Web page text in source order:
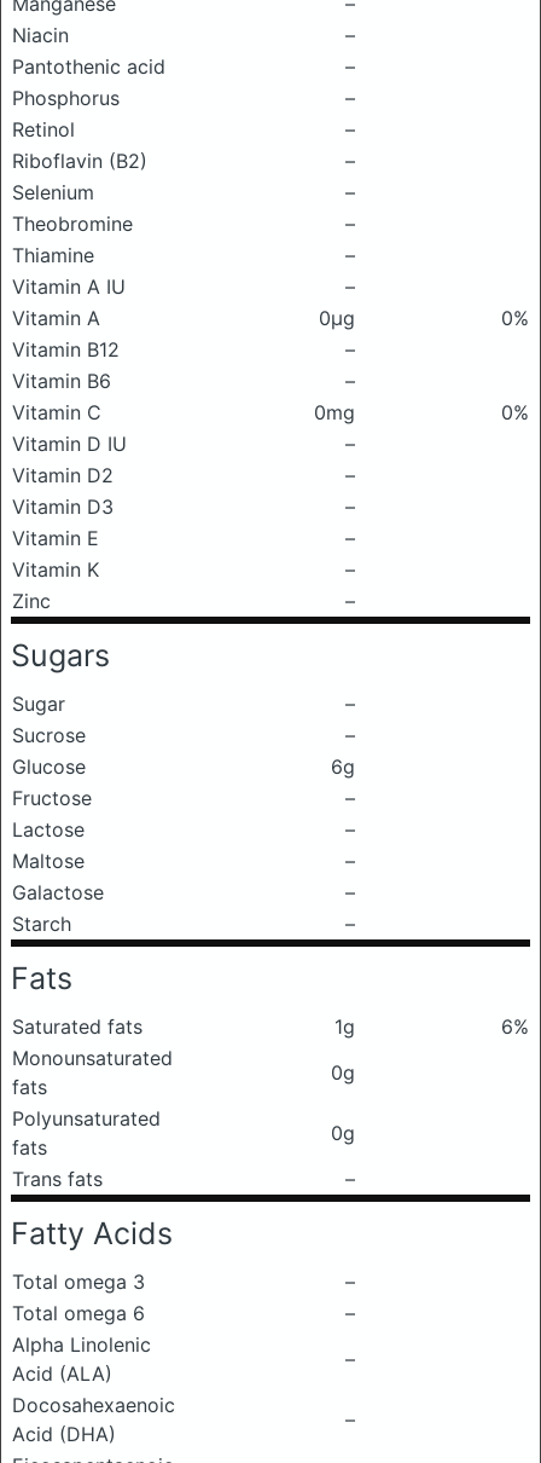
Niacin
–
Pantothenic acid
–
Phosphorus
–
Retinol
–
Riboflavin (B2)
–
Selenium
–
Theobromine
–
Thiamine
–
Vitamin A IU
–
Vitamin A
0μg
0%
Vitamin B12
–
Vitamin B6
–
Vitamin C
0mg
0%
Vitamin D IU
–
Vitamin D2
–
Vitamin D3
–
Vitamin E
–
Vitamin K
–
Zinc
–
Sugars
Sugar
–
Sucrose
–
Glucose
6g
Fructose
–
Lactose
–
Maltose
–
Galactose
–
Starch
–
Fats
Saturated fats 1g
6%
Monounsaturated
fats
0g
Polyunsaturated
fats
0g
Trans fats
–
Fatty Acids
Total omega 3
–
Total omega 6
–
Alpha Linolenic
Acid (ALA)
–
Docosahexaenoic
Acid (DHA)
–